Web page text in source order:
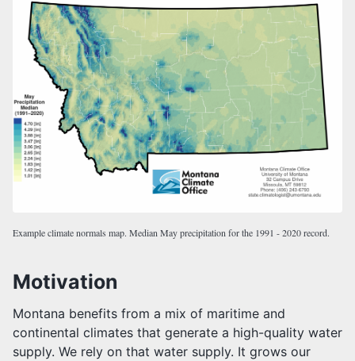
Example climate normals map. Median May precipitation for the 1991 - 2020 record.
Motivation
Montana benefits from a mix of maritime and
continental climates that generate a high-quality water
supply. We rely on that water supply. It grows our